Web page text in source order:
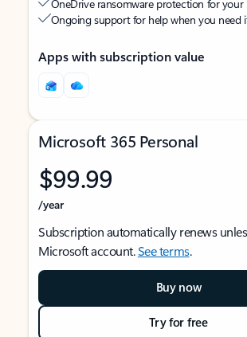
OneDrive ransomware protection for your
Ongoing support for help when you need
Apps with subscription value
Microsoft 365 Personal
$99.99
/year
Subscription automatically renews
Microsoft account.See terms.
Buy now
Try for free